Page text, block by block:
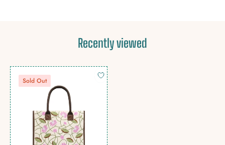
Recently viewed
Sold Out